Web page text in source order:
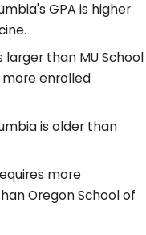
GPA is higher
larger than MU School
enrolled
is older than
more
Oregon School of